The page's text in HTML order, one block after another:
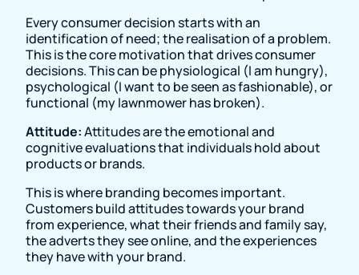
Every consumer decision starts with an
identification of need; the realisation of a problem.
This is the core motivation that drives consumer
decisions. This can be physiological (I am hungry),
psychological (I want to be seen as fashionable), or
functional (my lawnmower has broken).
Attitude:Attitudes are the emotional and
cognitive evaluations that individuals hold about
products or brands.
This is where branding becomes important.
Customers build attitudes towards your brand
from experience, what their friends and family say,
the adverts they see online, and the experiences
they have with your brand.